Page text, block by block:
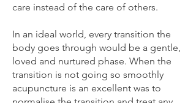
care instead of the care of others.
In an ideal world, every transition the
body goes through would be a gentle,
loved and nurtured phase. When the
transition is not going so smoothly
acupuncture is an excellent was to